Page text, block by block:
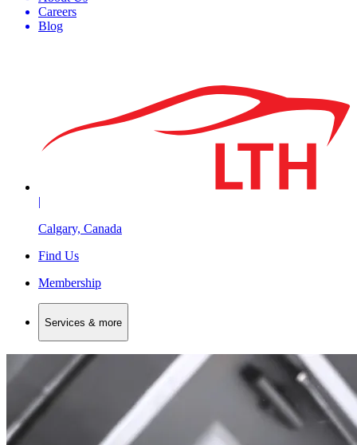
Careers
Blog
|
Calgary, Canada
Find Us
Membership
Services & more